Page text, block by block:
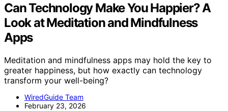
Can Technology Make You Happier? A
Look at Meditation and Mindfulness
Apps
Meditation and mindfulness apps may hold the key to
greater happiness, but how exactly can technology
transform your well-being?
WiredGuide Team
February 23, 2026